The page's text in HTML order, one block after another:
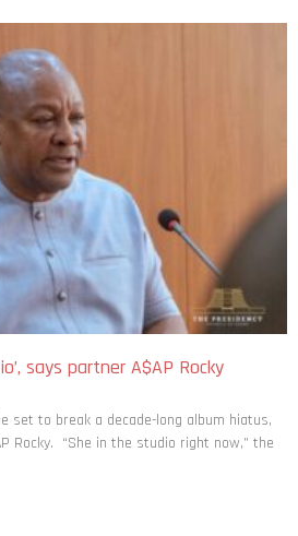
says partner A$AP Rocky
set to break a decade-long album hiatus,
Rocky. “She in the studio right now,” the